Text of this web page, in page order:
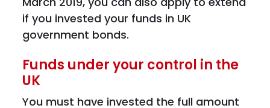
if you invested your funds in UK
government bonds.
Funds under your control in the
UK
You must have invested the full amount